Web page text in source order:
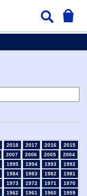
2018 2017 2016
2015
2007 2006 2005
2004
1995 1994 1993
1992
1984 1983 1982
1981
1973 1972 1971
1970
1962 1961 1960
1959